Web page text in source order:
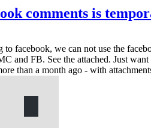
comments is
to facebook, we can not use the
and FB. See the attached. Just want
than a month ago - with